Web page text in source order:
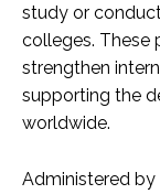
study or
colleges. These
strengthen
supporting the
worldwide.
Administered by